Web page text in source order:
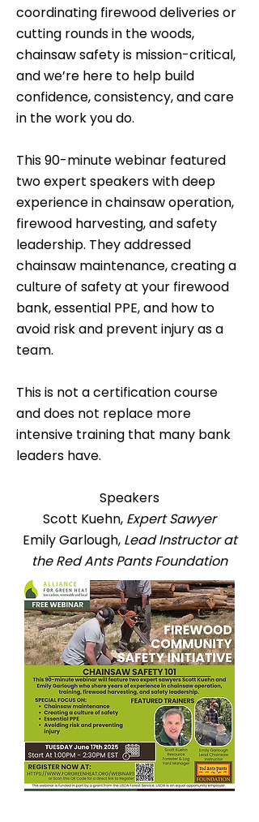
coordinating firewood deliveries or
cutting rounds in the woods,
chainsaw safety is mission-critical,
and we’re here to help build
confidence, consistency, and care
in the work you do.
This 90-minute webinar featured
two expert speakers with deep
experience in chainsaw operation,
firewood harvesting, and safety
leadership. They addressed
chainsaw maintenance, creating a
culture of safety at your firewood
bank, essential PPE, and how to
avoid risk and prevent injury as a
team.
This is not a certification course
and does not replace more
intensive training that many bank
leaders have.
Speakers
Scott Kuehn, Expert Sawyer
Emily Garlough, Lead Instructor at
the Red Ants Pants Foundation